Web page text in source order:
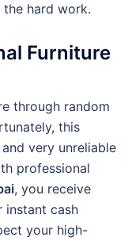
hard work.
Furniture
through random
this
very unreliable
professional
, you receive
instant cash
your high-